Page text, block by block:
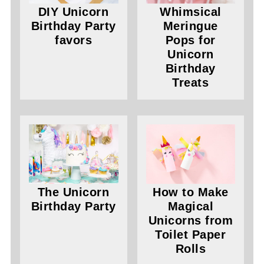
DIY Unicorn
Birthday Party
favors
Whimsical
Meringue
Pops for
Unicorn
Birthday
Treats
The Unicorn
Birthday Party
How to Make
Magical
Unicorns from
Toilet Paper
Rolls